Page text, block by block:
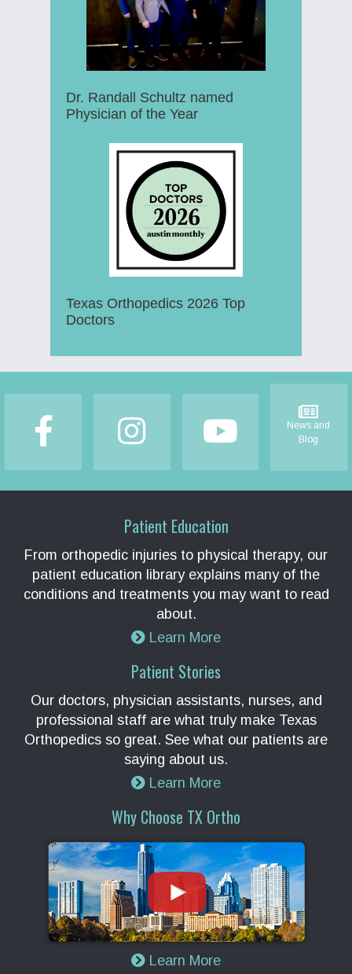
Dr. Randall Schultz named
Physician of the Year
Texas Orthopedics 2026 Top
Doctors
News and
Blog
Patient Education
From orthopedic injuries to physical therapy, our
patient education library explains many of the
conditions and treatments you may want to read
about.
Learn More
Patient Stories
Our doctors, physician assistants, nurses, and
professional staff are what truly make Texas
Orthopedics so great. See what our patients are
saying about us.
Learn More
Why Choose TX Ortho
Learn More